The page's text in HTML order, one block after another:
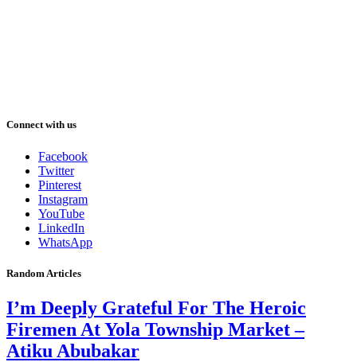
Connect with us
Facebook
Twitter
Pinterest
Instagram
YouTube
LinkedIn
WhatsApp
Random Articles
I’m Deeply Grateful For The Heroic
Firemen At Yola Township Market –
Atiku Abubakar